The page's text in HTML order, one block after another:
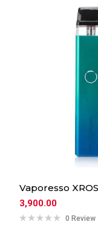
Vaporesso
3,900.00
0 Review